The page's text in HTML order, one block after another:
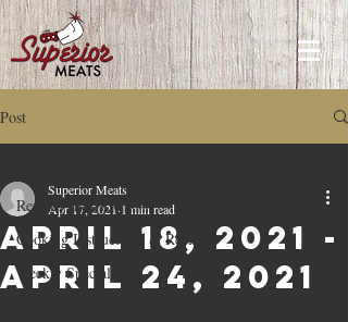
Post
Recipes and How to's
Cooking Instructions & Recipes
Weekly Specials
April 18, 2021 -
April 24, 2021
Superior Meats
Apr 17, 2021 1 min read